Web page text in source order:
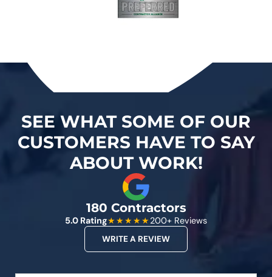
SEE WHAT SOME OF OUR
CUSTOMERS HAVE TO SAY
ABOUT WORK!
180 Contractors
5.0 Rating★★★★★200+ Reviews
WRITE A REVIEW